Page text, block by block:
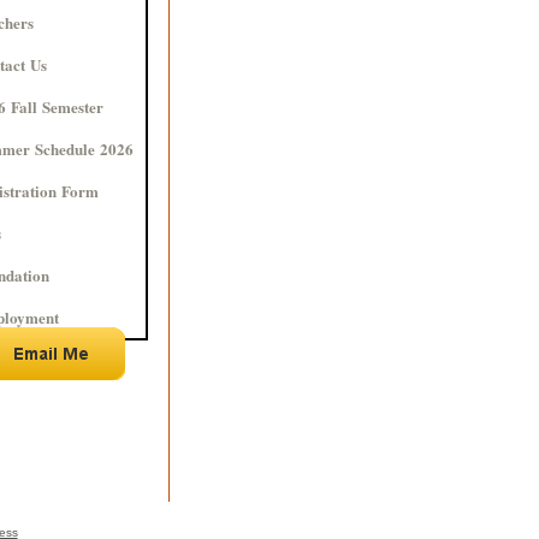
Us
Fall Semester
Schedule 2026
Form